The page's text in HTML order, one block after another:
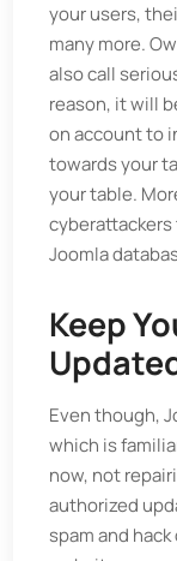
your users,
many more.
also call
reason, it will
on account to
towards your
your table.
cyberattackers
Joomla
Keep
Even though,
which is
now, not
authorized
spam and